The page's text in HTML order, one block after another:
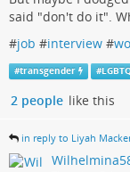
said "don't do it".
#job #interview #
#transgender #
2 people like this
in reply to Liyah